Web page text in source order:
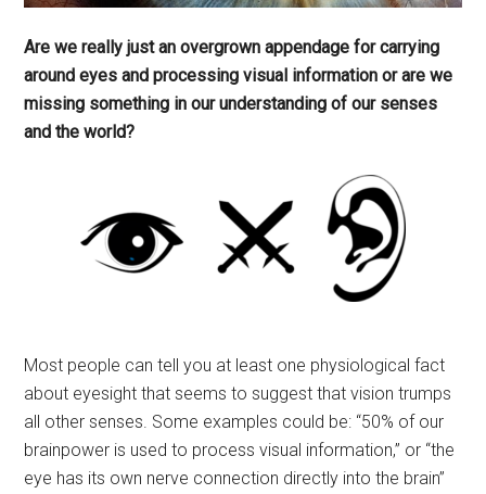
Are we really just an overgrown appendage for carrying
around eyes and processing visual information or are we
missing something in our understanding of our senses
and the world?
Most people can tell you at least one physiological fact
about eyesight that seems to suggest that vision trumps
all other senses. Some examples could be: “50% of our
brainpower is used to process visual information,” or “the
eye has its own nerve connection directly into the brain”